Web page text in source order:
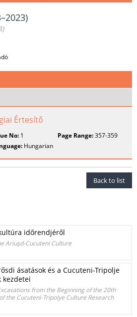
Értesítő
No: 1 Page Range:357-359
Hungarian
Back to list
időrendjéről
Ariuşd-Cucuteni Culture
ásatások és a Cucuteni-Tripolje
kezdetei
from the Beginning of the 20th
the Cucuteni-Tripolye Culture Research